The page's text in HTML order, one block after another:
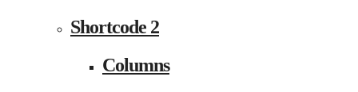
Shortcode 2
Columns